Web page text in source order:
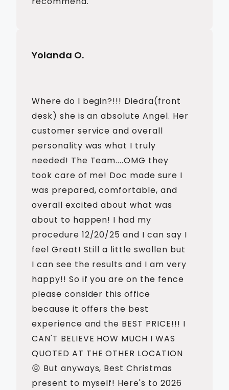
Yolanda O.
Where do I begin?!!! Diedra(front
desk) she is an absolute Angel. Her
customer service and overall
personality was what I truly
needed! The Team....OMG they
took care of me! Doc made sure I
was prepared, comfortable, and
overall excited about what was
about to happen! I had my
procedure 12/20/25 and I can say I
feel Great! Still a little swollen but
I can see the results and I am very
happy!! So if you are on the fence
please consider this office
because it offers the best
experience and the BEST PRICE!!! I
CAN'T BELIEVE HOW MUCH I WAS
QUOTED AT THE OTHER LOCATION
😖 But anyways, Best Christmas
present to myself! Here's to 2026